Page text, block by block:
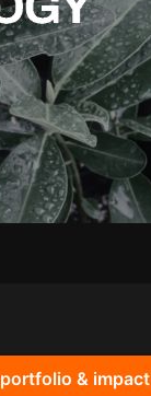
& impact